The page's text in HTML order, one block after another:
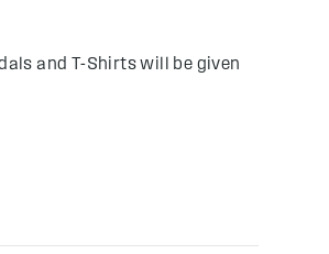
and T-Shirts will be given